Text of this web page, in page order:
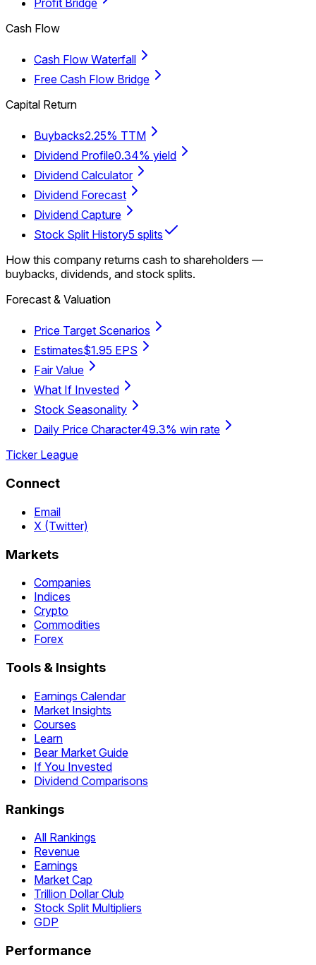
Profit Bridge
Cash Flow
Cash Flow Waterfall
Free Cash Flow Bridge
Capital Return
Buybacks2.25% TTM
Dividend Profile0.34% yield
Dividend Calculator
Dividend Forecast
Dividend Capture
Stock Split History5 splits
How this company returns cash to shareholders —
buybacks, dividends, and stock splits.
Forecast & Valuation
Price Target Scenarios
Estimates$1.95 EPS
Fair Value
What If Invested
Stock Seasonality
Daily Price Character49.3% win rate
Ticker League
Connect
Email
X (Twitter)
Markets
Companies
Indices
Crypto
Commodities
Forex
Tools & Insights
Earnings Calendar
Market Insights
Courses
Learn
Bear Market Guide
If You Invested
Dividend Comparisons
Rankings
All Rankings
Revenue
Earnings
Market Cap
Trillion Dollar Club
Stock Split Multipliers
GDP
Performance